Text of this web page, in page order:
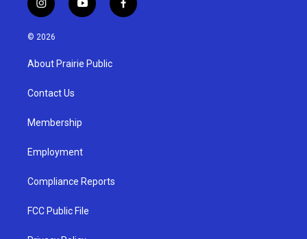
i
n
s
g
a
y
o
u
b
f
a
© 2026
About Prairie Public
Contact Us
Membership
Employment
Compliance Reports
FCC Public File